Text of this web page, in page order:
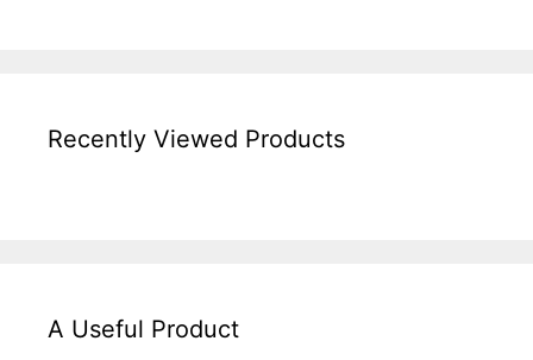
Recently Viewed Products
A Useful Product